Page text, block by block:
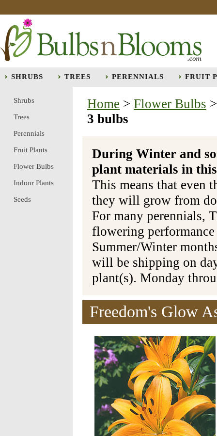
SHRUBS TREES PERENNIALS FRUIT
Home > Flower Bulbs
3 bulbs
During Winter and
plant materials in
This means that even
they will grow from
For many perennials,
flowering
Summer/Winter
will be shipping on
plant(s). Monday
Freedom's Glow
Shrubs
Trees
Perennials
Fruit Plants
Flower Bulbs
Indoor Plants
Seeds